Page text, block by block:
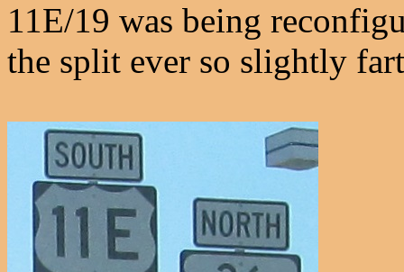
11E/19 was being
the split ever so slightly